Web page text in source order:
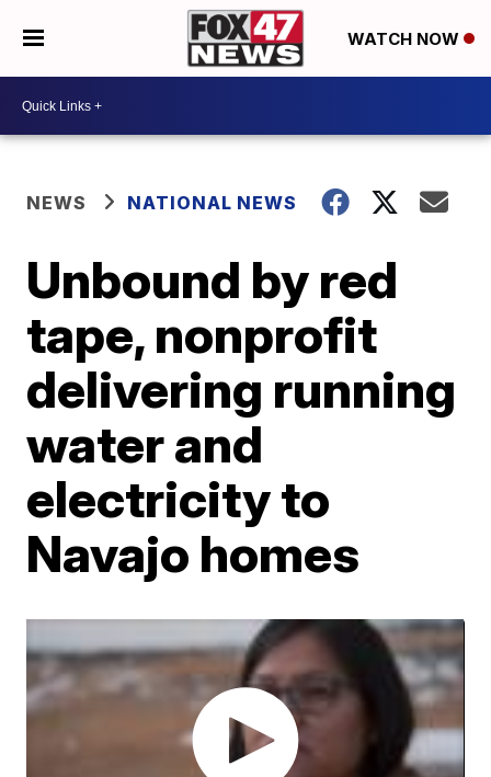
WATCH NOW
NEWS NATIONAL NEWS
Unbound by red
tape, nonprofit
delivering running
water and
electricity to
Navajo homes